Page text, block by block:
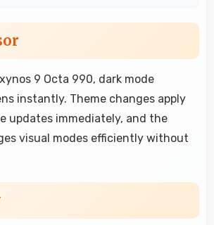
9 Octa 990, dark mode
instantly. Theme changes apply
updates immediately, and the
visual modes efficiently without